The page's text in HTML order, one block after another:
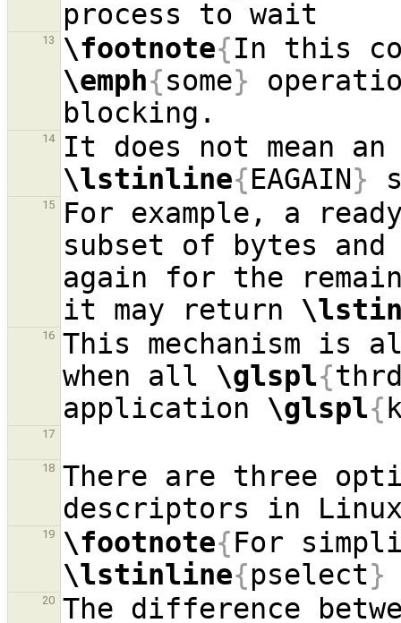
13 \footnote{
\emph{some}
14
\lstinline{EAGAIN}
15
For example, a
subset of bytes
again for the
it may return
16
This mechanism is
when all \glspl{
application \glspl{
17
18 There are three
19 \footnote{
\lstinline{pselect}
20